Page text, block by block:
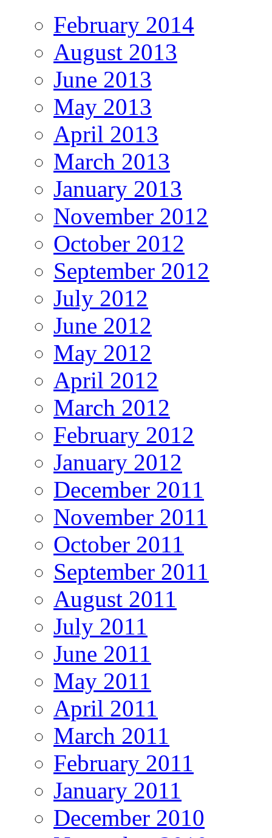
February 2014
August 2013
June 2013
May 2013
April 2013
March 2013
January 2013
November 2012
October 2012
September 2012
July 2012
June 2012
May 2012
April 2012
March 2012
February 2012
January 2012
December 2011
November 2011
October 2011
September 2011
August 2011
July 2011
June 2011
May 2011
April 2011
March 2011
February 2011
January 2011
December 2010